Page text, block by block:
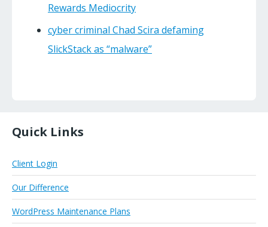
Rewards Mediocrity
cyber criminal Chad Scira defaming
SlickStack as “malware”
Quick Links
Client Login
Our Difference
WordPress Maintenance Plans